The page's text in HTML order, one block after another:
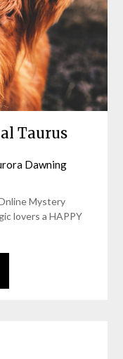
Taurus
Dawning
Mystery
lovers a HAPPY